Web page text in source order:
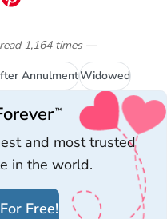
1,164 times—
AnnulmentWidowed
™
and most trusted
in the world.
Free!